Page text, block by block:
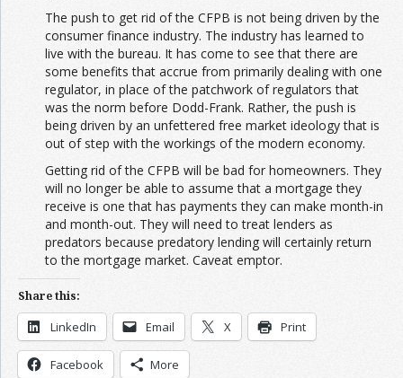
The push to get rid of the CFPB is not being driven by the
consumer finance industry. The industry has learned to
live with the bureau. It has come to see that there are
some benefits that accrue from primarily dealing with one
regulator, in place of the patchwork of regulators that
was the norm before Dodd-Frank. Rather, the push is
being driven by an unfettered free market ideology that is
out of step with the workings of the modern economy.
Getting rid of the CFPB will be bad for homeowners. They
will no longer be able to assume that a mortgage they
receive is one that has payments they can make month-in
and month-out. They will need to treat lenders as
predators because predatory lending will certainly return
to the mortgage market. Caveat emptor.
Share this:
LinkedIn Email X Print
Facebook More